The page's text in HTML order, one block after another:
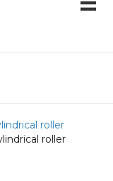
roller
roller